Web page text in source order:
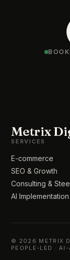
Metrix
SERVICES
E-commerce
SEO & Growth
Consulting &
AI Implementation
© 2026 METRIX
PEOPLE-LED ·